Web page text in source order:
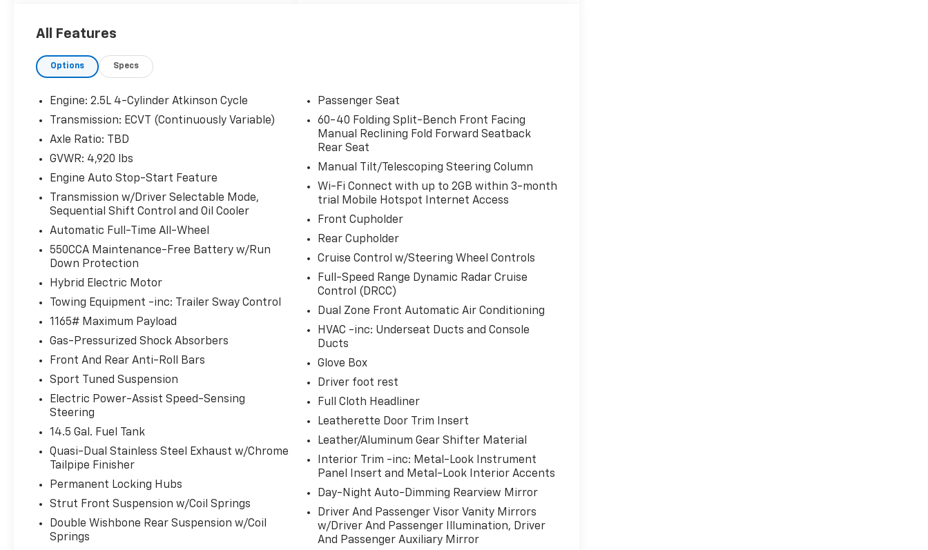
With this system the driver's hands
but can be removed briefly (for a few
seconds), otherwise the vehicle will
prompt the driver to put their hands
back on the wheel.
With this system the driver's hands
must remain on the wheel at all times
but can be removed briefly (for a few
prompt the driver to put their hands
back on the wheel.
Wireless Apple CarPlay & Wireless
Android Auto smart device wireless
WHY CHOOSE BRIGGS in historic Fort Scott?
Russ and his wife Ilene have been in business
for over 45 years. They started with a small
used car lot in Manhattan KS and have
grown to 15 stores throughout Kansas. They
have recently been voted the #1 dealership in
Kansas by providing 100% customer
satisfaction, not only in the vehicle you
purchase but also the way you purchase
it. Our unmatched service and diverse new
and pre-owned inventory have set us apart
as the preferred dealer in Ft. Scott.
All Features
Options Specs
Engine: 2.5L 4-Cylinder Atkinson Cycle
Transmission: ECVT (Continuously Variable)
Axle Ratio: TBD
GVWR: 4,920 lbs
Engine Auto Stop-Start Feature
Transmission w/Driver Selectable Mode,
Sequential Shift Control and Oil Cooler
Automatic Full-Time All-Wheel
550CCA Maintenance-Free Battery w/Run
Down Protection
Hybrid Electric Motor
Towing Equipment -inc: Trailer Sway Control
1165# Maximum Payload
Gas-Pressurized Shock Absorbers
Front And Rear Anti-Roll Bars
Sport Tuned Suspension
Electric Power-Assist Speed-Sensing
Steering
14.5 Gal. Fuel Tank
Quasi-Dual Stainless Steel Exhaust w/Chrome
Tailpipe Finisher
Permanent Locking Hubs
Strut Front Suspension w/Coil Springs
Double Wishbone Rear Suspension w/Coil
Springs
Passenger Seat
60-40 Folding Split-Bench Front Facing
Manual Reclining Fold Forward Seatback
Rear Seat
Manual Tilt/Telescoping Steering Column
Wi-Fi Connect with up to 2GB within 3-month
trial Mobile Hotspot Internet Access
Front Cupholder
Rear Cupholder
Cruise Control w/Steering Wheel Controls
Full-Speed Range Dynamic Radar Cruise
Control (DRCC)
Dual Zone Front Automatic Air Conditioning
HVAC -inc: Underseat Ducts and Console
Ducts
Glove Box
Driver foot rest
Full Cloth Headliner
Leatherette Door Trim Insert
Leather/Aluminum Gear Shifter Material
Interior Trim -inc: Metal-Look Instrument
Panel Insert and Metal-Look Interior Accents
Day-Night Auto-Dimming Rearview Mirror
Driver And Passenger Visor Vanity Mirrors
w/Driver And Passenger Illumination, Driver
And Passenger Auxiliary Mirror